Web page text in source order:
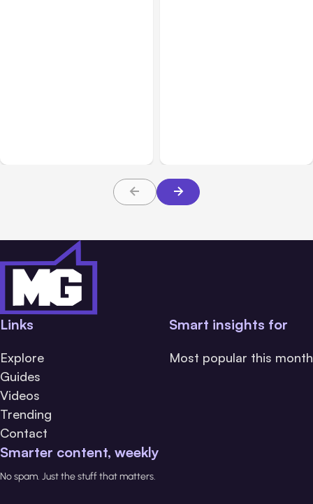
Links
Explore
Guides
Videos
Trending
Contact
Smart insights for
Most popular this month
Smarter content, weekly
No spam. Just the stuff that matters.